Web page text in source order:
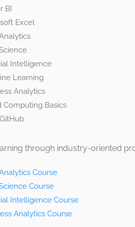
BI
Excel
Intelligence
Learning
Analytics
Computing Basics
through industry-oriented
Course
Course
Intelligence Course
Analytics Course